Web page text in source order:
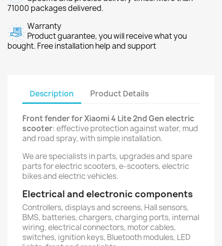
71000 packages delivered.
Warranty
Product guarantee, you will receive what you
bought. Free installation help and support
Description Product Details
Front fender for Xiaomi 4 Lite 2nd Gen electric
scooter: effective protection against water, mud
and road spray, with simple installation.
We are specialists in parts, upgrades and spare
parts for electric scooters, e-scooters, electric
bikes and electric vehicles.
Electrical and electronic components
Controllers, displays and screens, Hall sensors,
BMS, batteries, chargers, charging ports, internal
wiring, electrical connectors, motor cables,
switches, ignition keys, Bluetooth modules, LED